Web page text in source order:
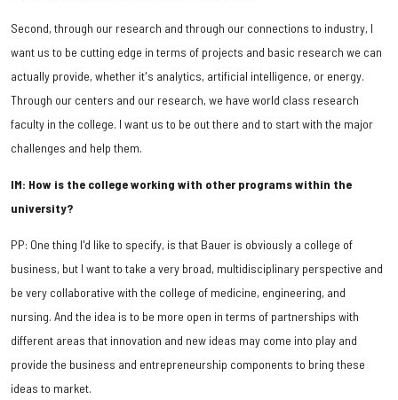
Second, through our research and through our connections to industry, I
want us to be cutting edge in terms of projects and basic research we can
actually provide, whether it's analytics, artificial intelligence, or energy.
Through our centers and our research, we have world class research
faculty in the college. I want us to be out there and to start with the major
challenges and help them.
IM: How is the college working with other programs within the
university?
PP: One thing I'd like to specify, is that Bauer is obviously a college of
business, but I want to take a very broad, multidisciplinary perspective and
be very collaborative with the college of medicine, engineering, and
nursing. And the idea is to be more open in terms of partnerships with
different areas that innovation and new ideas may come into play and
provide the business and entrepreneurship components to bring these
ideas to market.